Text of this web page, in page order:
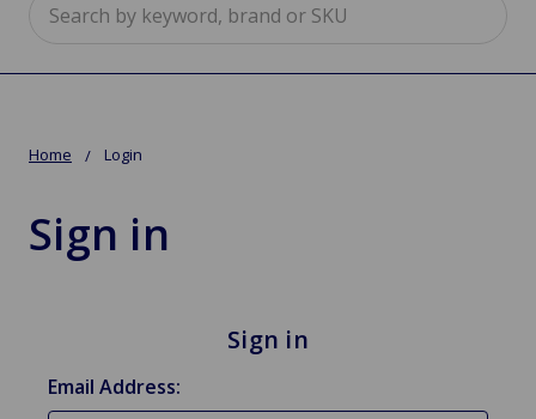
Home Login
Sign in
Sign in
Email Address: